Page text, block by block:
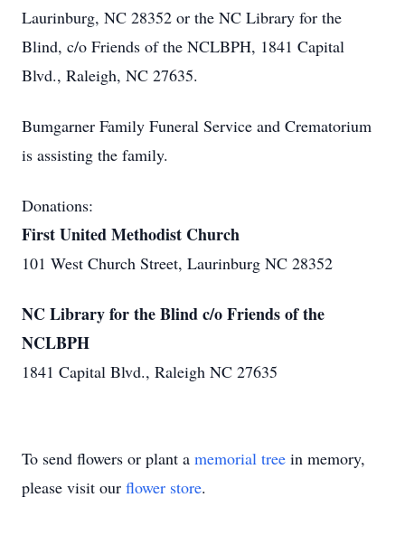
Laurinburg, NC 28352 or the NC Library for the
Blind, c/o Friends of the NCLBPH, 1841 Capital
Blvd., Raleigh, NC 27635.
Bumgarner Family Funeral Service and Crematorium
is assisting the family.
Donations:
First United Methodist Church
101 West Church Street, Laurinburg NC 28352
NC Library for the Blind c/o Friends of the
NCLBPH
1841 Capital Blvd., Raleigh NC 27635
To send flowers or plant a memorial tree in memory,
please visit our flower store.